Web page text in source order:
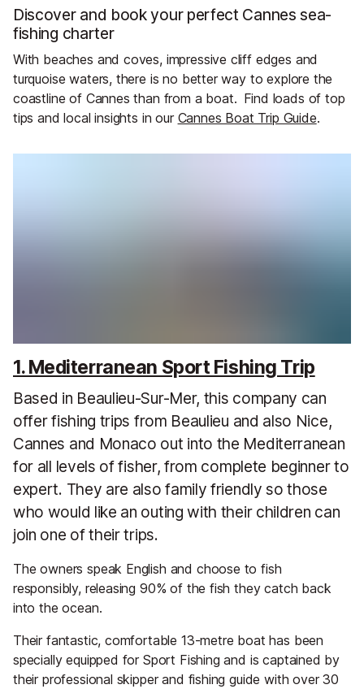
Discover and book your perfect Cannes sea-
fishing charter
With beaches and coves, impressive cliff edges and
turquoise waters, there is no better way to explore the
coastline of Cannes than from a boat. Find loads of top
tips and local insights in our Cannes Boat Trip Guide.
1. Mediterranean Sport Fishing Trip
Based in Beaulieu-Sur-Mer, this company can
offer fishing trips from Beaulieu and also Nice,
Cannes and Monaco out into the Mediterranean
for all levels of fisher, from complete beginner to
expert. They are also family friendly so those
who would like an outing with their children can
join one of their trips.
The owners speak English and choose to fish
responsibly, releasing 90% of the fish they catch back
into the ocean.
Their fantastic, comfortable 13-metre boat has been
specially equipped for Sport Fishing and is captained by
their professional skipper and fishing guide with over 30